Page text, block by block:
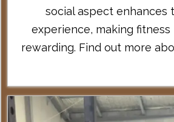
social aspect enhances
experience, making
rewarding. Find out more